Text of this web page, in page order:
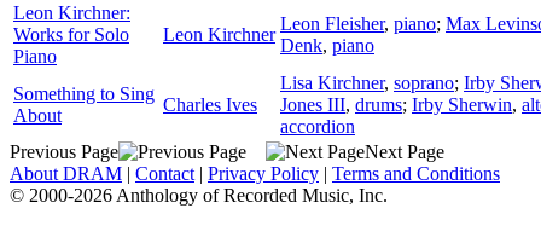
Leon Kirchner:
Works for Solo
Piano
Leon Kirchner
Leon Fleisher, piano; Max
Denk, piano
Something to Sing
About
Charles Ives
Lisa Kirchner, soprano; Irby
Jones III, drums; Irby Sherwin,
accordion
Previous Page
Next Page
About DRAM | Contact | Privacy Policy | Terms and Conditions
© 2000-2026 Anthology of Recorded Music, Inc.